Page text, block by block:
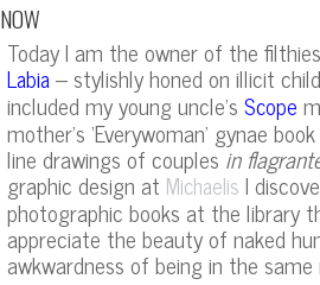
NOW
Today I am the owner of the
Labia– stylishly honed on illicit
included my young uncle’s Scope
mother’s ‘Everywoman’ gynae
line drawings of couplesin
graphic design at Michaelis I
photographic books at the library
appreciate the beauty of naked
awkwardness of being in the same